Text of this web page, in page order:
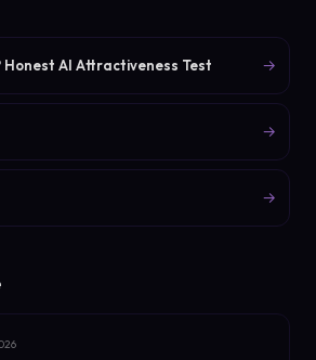
Honest AI Attractiveness Test →
→
→